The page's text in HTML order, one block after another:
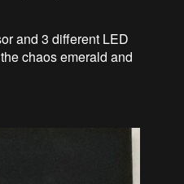
and 3 different LED
chaos emerald and